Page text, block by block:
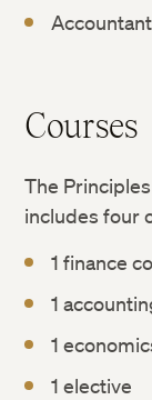
Courses
The
includes four
1 finance
1
1
1 elective